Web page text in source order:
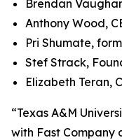
Brendan
Anthony Wood,
Pri Shumate,
Stef Strack,
Elizabeth Teran,
“Texas A&M
with Fast Company